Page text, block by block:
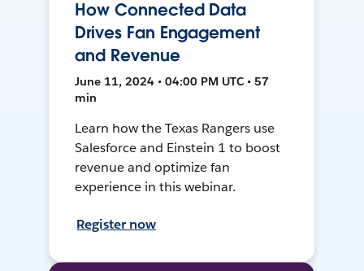
How Connected Data
Drives Fan Engagement
and Revenue
June 11, 2024 • 04:00 PM UTC • 57
min
Learn how the Texas Rangers use
Salesforce and Einstein 1 to boost
revenue and optimize fan
experience in this webinar.
Register now